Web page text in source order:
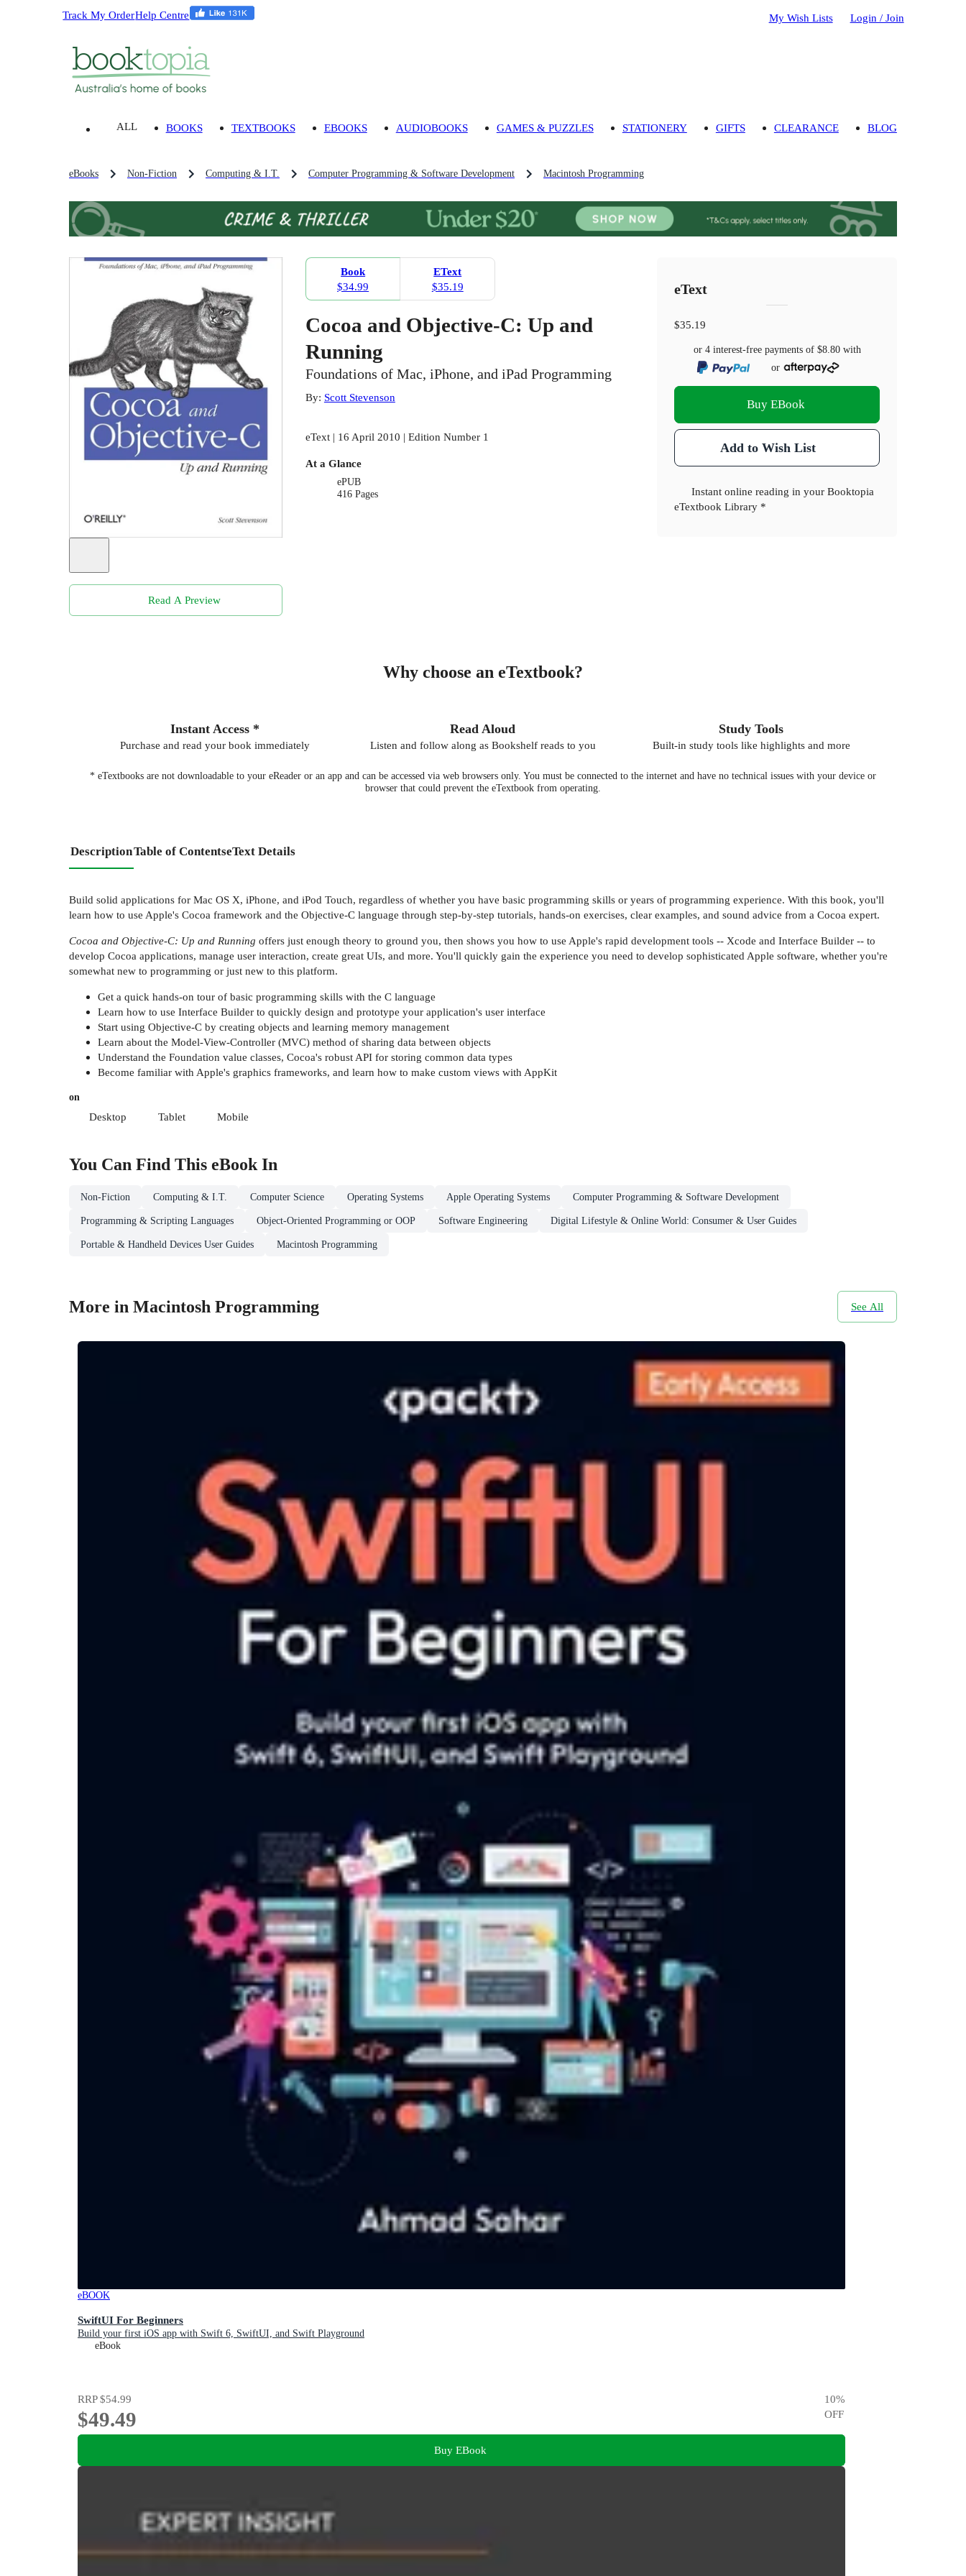
Track My OrderHelp Centre My Wish Lists Login / Join
ALL BOOKS TEXTBOOKS EBOOKS AUDIOBOOKS GAMES & PUZZLES STATIONERY GIFTS CLEARANCE BLOG
eBooks Non-Fiction Computing & I.T. Computer Programming & Software Development Macintosh Programming
Read A Preview
Book
$34.99
EText
$35.19
Cocoa and Objective-C: Up and
Running
Foundations of Mac, iPhone, and iPad Programming
By: Scott Stevenson
eText | 16 April 2010 | Edition Number 1
At a Glance
ePUB
416 Pages
eText
$35.19
or 4 interest-free payments of $8.80with
or
Buy EBook
Add to Wish List
Instant online reading in your Booktopia
eTextbook Library *
Why choose an eTextbook?
Instant Access *
Purchase and read your book immediately
Read Aloud
Listen and follow along as Bookshelf reads to you
Study Tools
Built-in study tools like highlights and more
* eTextbooks are not downloadable to your eReader or an app and can be accessed via web browsers only. You must be connected to the internet and have no technical issues with your device or
browser that could prevent the eTextbook from operating.
DescriptionTable of ContentseText Details
Build solid applications for Mac OS X, iPhone, and iPod Touch, regardless of whether you have basic programming skills or years of programming experience. With this book, you'll
learn how to use Apple's Cocoa framework and the Objective-C language through step-by-step tutorials, hands-on exercises, clear examples, and sound advice from a Cocoa expert.
Cocoa and Objective-C: Up and Running offers just enough theory to ground you, then shows you how to use Apple's rapid development tools -- Xcode and Interface Builder -- to
develop Cocoa applications, manage user interaction, create great UIs, and more. You'll quickly gain the experience you need to develop sophisticated Apple software, whether you're
somewhat new to programming or just new to this platform.
Get a quick hands-on tour of basic programming skills with the C language
Learn how to use Interface Builder to quickly design and prototype your application's user interface
Start using Objective-C by creating objects and learning memory management
Learn about the Model-View-Controller (MVC) method of sharing data between objects
Understand the Foundation value classes, Cocoa's robust API for storing common data types
Become familiar with Apple's graphics frameworks, and learn how to make custom views with AppKit
on
Desktop Tablet Mobile
You Can Find This eBookIn
Non-Fiction Computing & I.T. Computer Science Operating Systems Apple Operating Systems Computer Programming & Software Development
Programming & Scripting Languages Object-Oriented Programming or OOP Software Engineering Digital Lifestyle & Online World: Consumer & User Guides
Portable & Handheld Devices User Guides Macintosh Programming
More in Macintosh Programming See All
eBOOK
SwiftUI For Beginners
Build your first iOS app with Swift 6, SwiftUI, and Swift Playground
eBook
RRP$54.99
$49.49
10%
OFF
Buy EBook